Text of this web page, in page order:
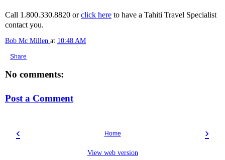
Call 1.800.330.8820 orclick here to have a Tahiti Travel Specialist
contact you.
Bob Mc Millen at 10:48 AM
Share
No comments:
Post a Comment
‹ ›
Home
View web version